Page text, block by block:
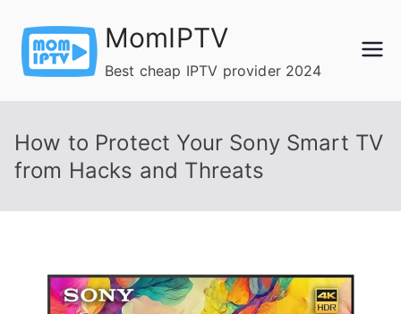
content
MomIPTV
Best cheap IPTV provider 2024
How to Protect Your Sony Smart TV
from Hacks and Threats